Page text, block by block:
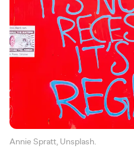
Annie Spratt, Unsplash.